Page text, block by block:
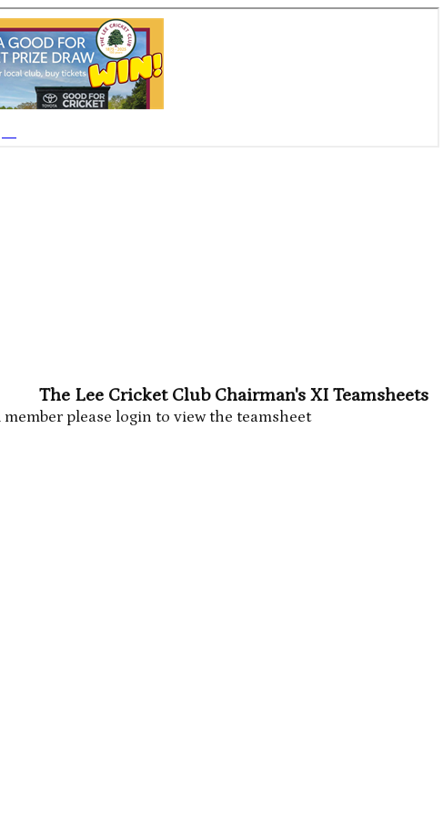
The Lee Cricket Club Chairman's XI Teamsheets
please login to view the teamsheet